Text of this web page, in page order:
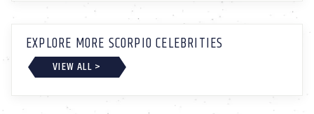
EXPLORE MORE SCORPIO CELEBRITIES
VIEW ALL >